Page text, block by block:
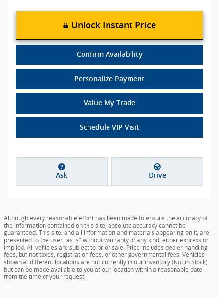
Unlock Instant Price
Confirm Availability
Personalize Payment
Value My Trade
Schedule VIP Visit
Ask Drive
Although every reasonable effort has been made to ensure the accuracy of
the information contained on this site, absolute accuracy cannot be
guaranteed. This site, and all information and materials appearing on it, are
presented to the user "as is" without warranty of any kind, either express or
implied. All vehicles are subject to prior sale. Price includes dealer handling
fees, but not taxes, registration fees, or other governmental fees. Vehicles
shown at different locations are not currently in our inventory (Not in Stock)
but can be made available to you at our location within a reasonable date
from the time of your request.